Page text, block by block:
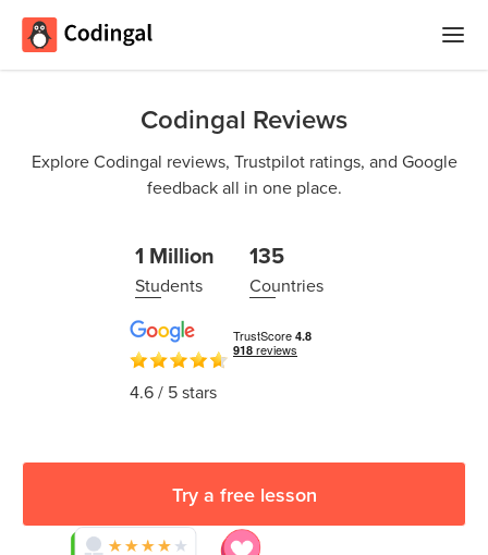
Break
Camp
Competitions
Sign Up
Codingal Reviews
Explore Codingal reviews, Trustpilot ratings, and Google
feedback all in one place.
1 Million
Students
135
Countries
4.6/ 5 stars
Try a free lesson